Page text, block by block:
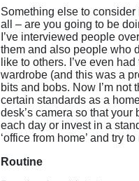
Something else to
all – are you going to be
I’ve interviewed people
them and also people who
like to others. I’ve even
wardrobe (and this was a
bits and bobs. Now I’m
certain standards as a
desk’s camera so that
each day or invest in a
‘office from home’ and try
Routine